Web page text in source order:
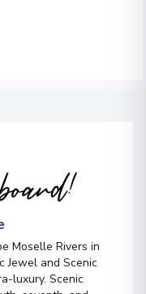
Moselle Rivers in
Jewel and Scenic
luxury. Scenic